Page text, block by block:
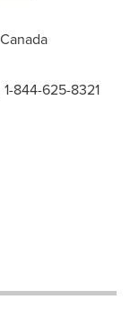
Canada
1-844-625-8321